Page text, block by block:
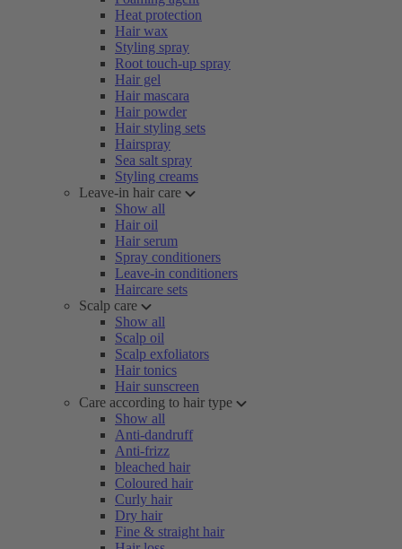
Heat protection
Hair wax
Styling spray
Root touch-up spray
Hair gel
Hair mascara
Hair powder
Hair styling sets
Hairspray
Sea salt spray
Styling creams
Leave-in hair care
Show all
Hair oil
Hair serum
Spray conditioners
Leave-in conditioners
Haircare sets
Scalp care
Show all
Scalp oil
Scalp exfoliators
Hair tonics
Hair sunscreen
Care according to hair type
Show all
Anti-dandruff
Anti-frizz
bleached hair
Coloured hair
Curly hair
Dry hair
Fine & straight hair